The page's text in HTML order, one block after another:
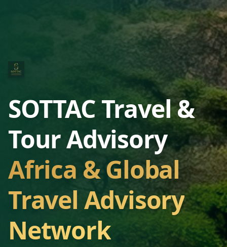
SOTTAC Travel &
Tour Advisory
Africa & Global
Travel Advisory
Network